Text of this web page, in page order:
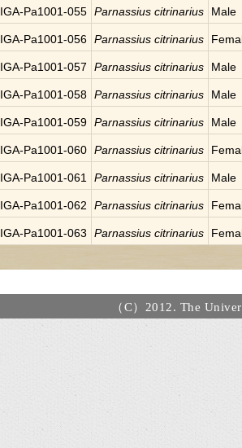
IGA-Pa1001-055 Parnassius citrinarius Male
IGA-Pa1001-056 Parnassius citrinarius
IGA-Pa1001-057 Parnassius citrinarius Male
IGA-Pa1001-058 Parnassius citrinarius Male
IGA-Pa1001-059 Parnassius citrinarius Male
IGA-Pa1001-060 Parnassius citrinarius
IGA-Pa1001-061 Parnassius citrinarius Male
IGA-Pa1001-062 Parnassius citrinarius
IGA-Pa1001-063 Parnassius citrinarius
（C）2012. The